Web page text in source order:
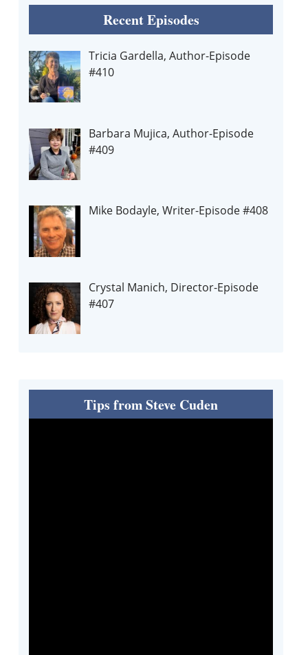
Recent Episodes
Tricia Gardella, Author-Episode
#410
Barbara Mujica, Author-Episode
#409
Mike Bodayle, Writer-Episode #408
Crystal Manich, Director-Episode
#407
Tips from Steve Cuden